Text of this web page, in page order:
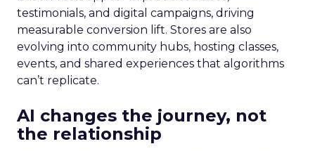
testimonials, and digital campaigns, driving
measurable conversion lift. Stores are also
evolving into community hubs, hosting classes,
events, and shared experiences that algorithms
can’t replicate.
AI changes the journey, not
the relationship